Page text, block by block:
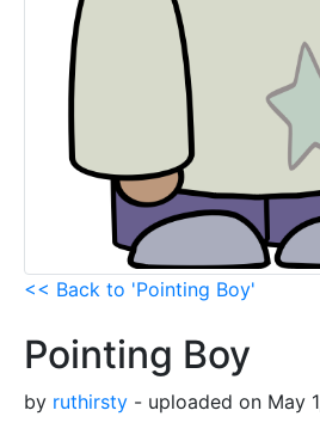
<< Back to 'Pointing Boy'
Pointing Boy
by ruthirsty - uploaded on May